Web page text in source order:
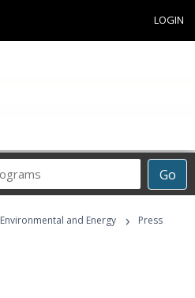
LOGIN
Go
Career
Programs
Environmental and Energy ›
Press